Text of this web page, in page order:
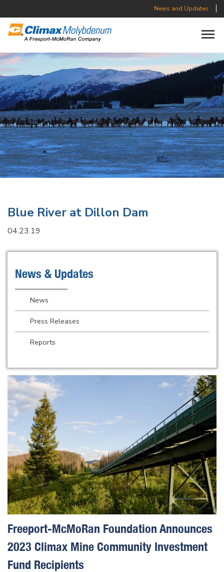
News and Updates
Toggle
Blue River at Dillon Dam
04.23.19
News & Updates
News
Press Releases
Reports
Freeport-McMoRan Foundation Announces
2023 Climax Mine Community Investment
Fund Recipients